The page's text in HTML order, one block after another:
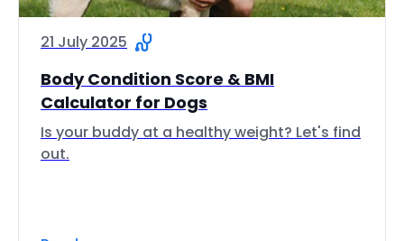
21 July 2025
Body Condition Score & BMI
Calculator for Dogs
Is your buddy at a healthy weight? Let's find
out.